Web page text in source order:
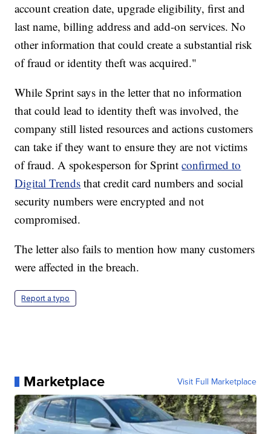
account creation date, upgrade eligibility, first and
last name, billing address and add-on services. No
other information that could create a substantial risk
of fraud or identity theft was acquired."
While Sprint says in the letter that no information
that could lead to identity theft was involved, the
company still listed resources and actions customers
can take if they want to ensure they are not victims
of fraud. A spokesperson for Sprintconfirmed to
Digital Trends that credit card numbers and social
security numbers were encrypted and not
compromised.
The letter also fails to mention how many customers
were affected in the breach.
Report a typo
Marketplace Visit Full Marketplace